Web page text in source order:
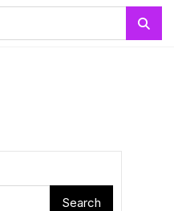
Search